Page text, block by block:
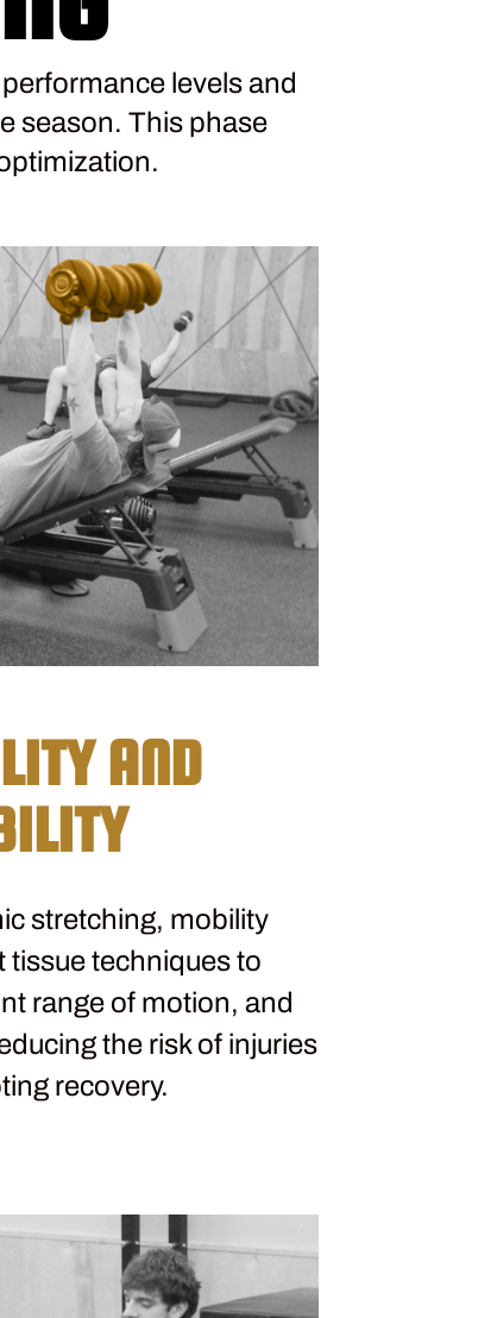
levels and
season. This phase
AND
stretching, mobility
tissue techniques to
range of motion, and
the risk of injuries
recovery.